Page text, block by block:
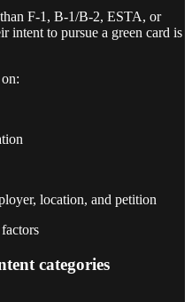
F-1, B-1/B-2, ESTA, or
intent to pursue a green card is
location, and petition
categories